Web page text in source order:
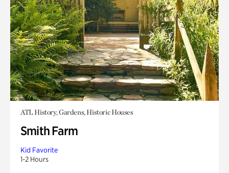
ATL History, Gardens, Historic Houses
Smith Farm
Kid Favorite
1-2 Hours